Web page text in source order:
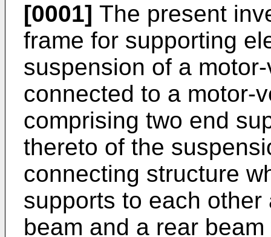
[0001] The present
frame for supporting
suspension of a
connected to a motor-
comprising two end
thereto of the
connecting structure
supports to each
beam and a rear